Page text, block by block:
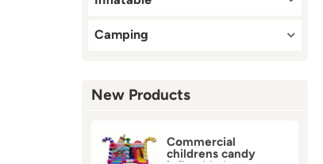
Camping
New Products
Commercial
childrens candy